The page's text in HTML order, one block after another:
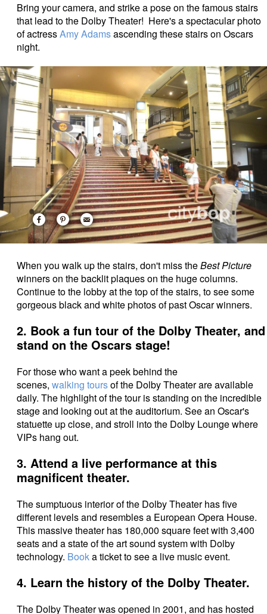
Bring your camera, and strike a pose on the famous stairs
that lead to the Dolby Theater! Here's a spectacular photo
of actressAmy Adamsascending these stairs on Oscars
night.
When you walk up the stairs, don't miss theBest Picture
winners on the backlit plaques on the huge columns.
Continue to the lobby at the top of the stairs, to see some
gorgeous black and white photos of past Oscar winners.
2. Book a fun tour of the Dolby Theater, and
stand on the Oscars stage!
For those who want a peek behind the
scenes, walking toursof the Dolby Theater are available
daily. The highlight of the tour is standing on the incredible
stage and looking out at the auditorium. See an Oscar's
statuette up close, and stroll into the Dolby Lounge where
VIPs hang out.
3. Attend a live performance at this
magnificent theater.
The sumptuous interior of the Dolby Theater has five
different levels and resembles a European Opera House.
This massive theater has 180,000 square feet with 3,400
seats and a state of the art sound system with Dolby
technology. Booka ticket to see a live music event.
4. Learn the history of the Dolby Theater.
The Dolby Theater was opened in 2001, and has hosted